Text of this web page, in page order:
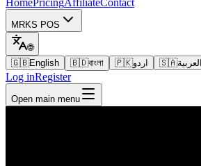
MRKS POS
🌐
🇬🇧English 🇧🇩বাংলা 🇵🇰اردو 🇸🇦العربية
Log inRegister
Open main menu